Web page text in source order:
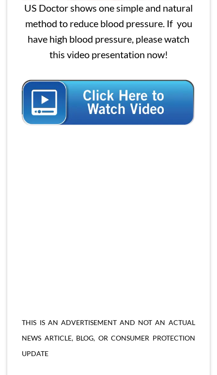
US Doctor shows one simple and natural
method to reduce blood pressure. If you
have high blood pressure, please watch
this video presentation now!
THIS IS AN ADVERTISEMENT AND NOT AN ACTUAL
NEWS ARTICLE, BLOG, OR CONSUMER PROTECTION
UPDATE